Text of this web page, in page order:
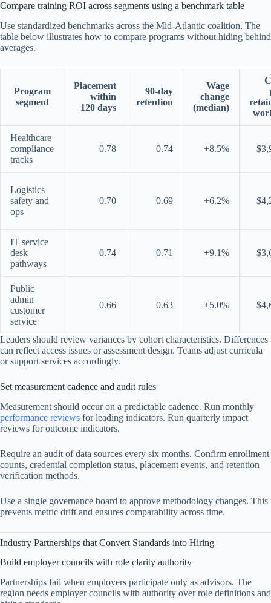
Compare training ROI across segments using a benchmark table
Use standardized benchmarks across the Mid-Atlantic coalition. The
table below illustrates how to compare programs without hiding behind
averages.
Program
segment
Placement
within
120 days
90-day
retention
Wage
change
(median)
Healthcare
compliance
tracks
0.78 0.74 +8.5%
Logistics
safety and
ops
0.70 0.69 +6.2%
IT service
desk
pathways
0.74 0.71 +9.1%
Public
admin
customer
service
0.66 0.63 +5.0%
Leaders should review variances by cohort characteristics. Differences
can reflect access issues or assessment design. Teams adjust curricula
or support services accordingly.
Set measurement cadence and audit rules
Measurement should occur on a predictable cadence. Run monthly
performance reviews for leading indicators. Run quarterly impact
reviews for outcome indicators.
Require an audit of data sources every six months. Confirm enrollment
counts, credential completion status, placement events, and retention
verification methods.
Use a single governance board to approve methodology changes. This
prevents metric drift and ensures comparability across time.
Industry Partnerships that Convert Standards into Hiring
Build employer councils with role clarity authority
Partnerships fail when employers participate only as advisors. The
region needs employer councils with authority over role definitions and